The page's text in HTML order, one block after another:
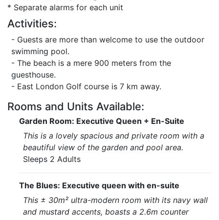
* Separate alarms for each unit
Activities:
- Guests are more than welcome to use the outdoor
swimming pool.
- The beach is a mere 900 meters from the
guesthouse.
- East London Golf course is 7 km away.
Rooms and Units Available:
Garden Room: Executive Queen + En-Suite
This is a lovely spacious and private room with a
beautiful view of the garden and pool area.
Sleeps 2 Adults
The Blues: Executive queen with en-suite
This ± 30m² ultra-modern room with its navy wall
and mustard accents, boasts a 2.6m counter